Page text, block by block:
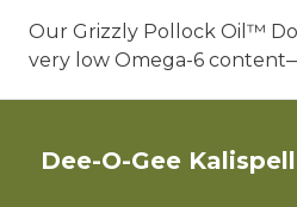
Our Grizzly Pollock Oil™
very low Omega-6
Dee-O-Gee Kalispell